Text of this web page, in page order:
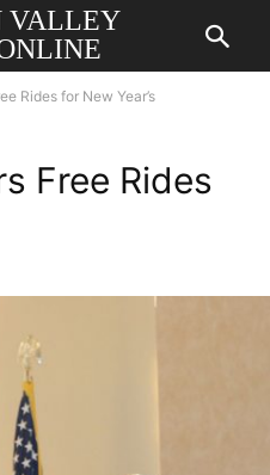
VALLEY
Rides for New Year’s
Free Rides